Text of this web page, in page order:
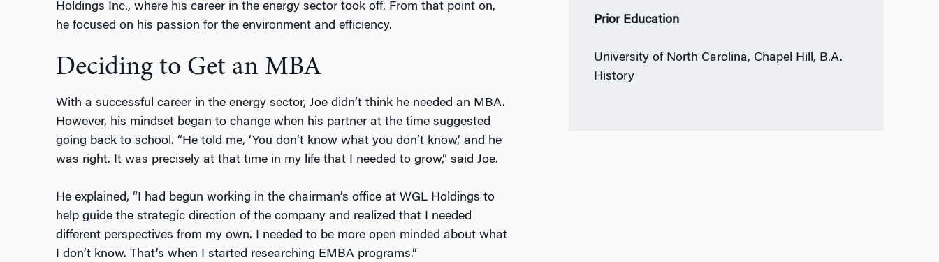
Holdings Inc., where his career in the energy sector took off. From that point on,
he focused on his passion for the environment and efficiency.
Deciding to Get an MBA
With a successful career in the energy sector, Joe didn’t think he needed an MBA.
However, his mindset began to change when his partner at the time suggested
going back to school. “He told me, ‘You don’t know what you don’t know,’ and he
was right. It was precisely at that time in my life that I needed to grow,” said Joe.
He explained, “I had begun working in the chairman’s office at WGL Holdings to
help guide the strategic direction of the company and realized that I needed
different perspectives from my own. I needed to be more open minded about what
I don’t know. That’s when I started researching EMBA programs.”
Prior Education
University of North Carolina, Chapel Hill, B.A.
History